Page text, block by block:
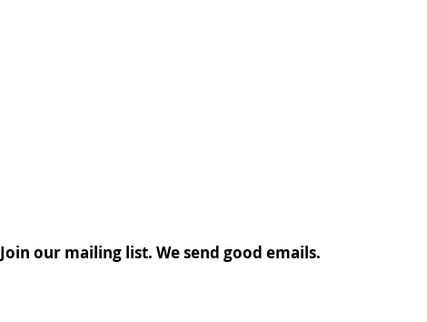
Join our mailing list. We send good emails.